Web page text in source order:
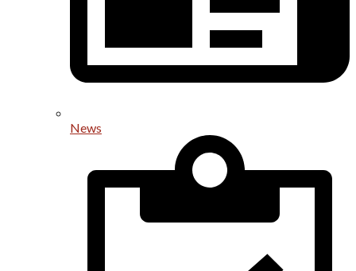
News